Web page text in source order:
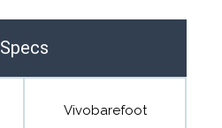
Specs
Vivobarefoot